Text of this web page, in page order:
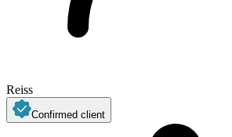
Reiss
Confirmed client